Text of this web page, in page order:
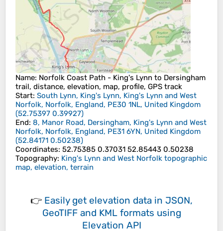
Name: Norfolk Coast Path - King's Lynn to Dersingham
trail, distance, elevation, map, profile, GPS track
Start: South Lynn, King's Lynn, King's Lynn and West
Norfolk, Norfolk, England, PE30 1NL, United Kingdom
(52.75397 0.39927)
End: 8, Manor Road, Dersingham, King's Lynn and West
Norfolk, Norfolk, England, PE31 6YN, United Kingdom
(52.84171 0.50238)
Coordinates: 52.75385 0.37031 52.85443 0.50238
Topography: King's Lynn and West Norfolk topographic
map, elevation, terrain
👉 Easily get elevation data in JSON,
GeoTIFF and KML formats using
Elevation API